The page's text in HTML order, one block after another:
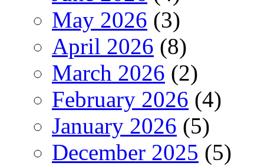
May 2026 (3)
April 2026 (8)
March 2026 (2)
February 2026 (4)
January 2026 (5)
December 2025 (5)